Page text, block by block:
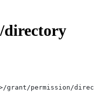
directory
grant/permission/